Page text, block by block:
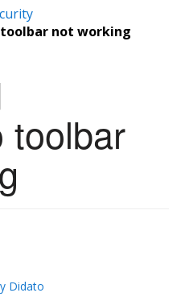
not working
toolbar
Didato